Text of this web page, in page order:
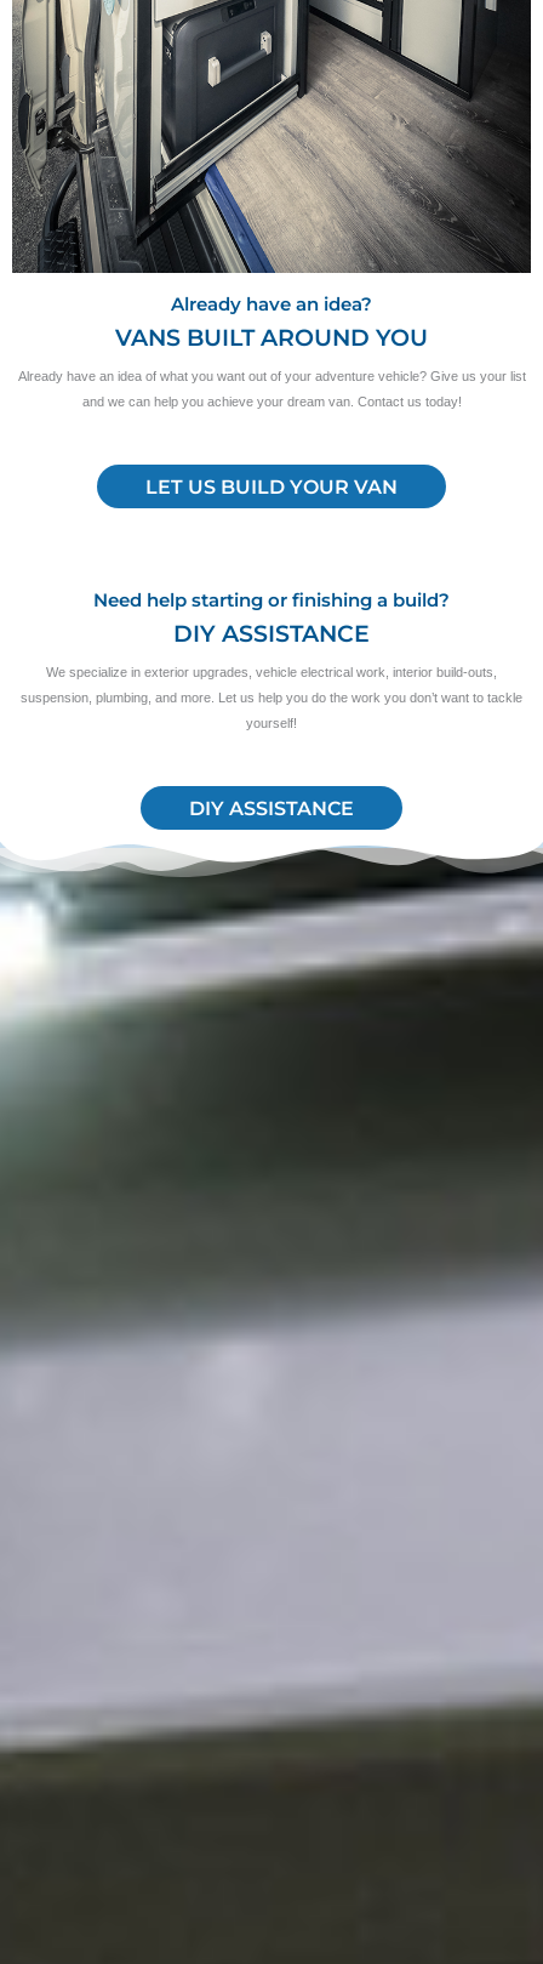
Already have an idea?
VANS BUILT AROUND YOU
Already have an idea of what you want out of your adventure vehicle? Give us your list
and we can help you achieve your dream van. Contact us today!
LET US BUILD YOUR VAN
Need help starting or finishing a build?
DIY ASSISTANCE
We specialize in exterior upgrades, vehicle electrical work, interior build-outs,
suspension, plumbing, and more. Let us help you do the work you don’t want to tackle
yourself!
DIY ASSISTANCE